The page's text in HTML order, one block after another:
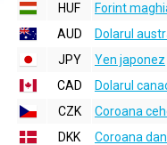
HUF
Forint
AUD
Dolarul
JPY
Yen japonez
CAD
Dolarul
CZK
Coroana
DKK
Coroana